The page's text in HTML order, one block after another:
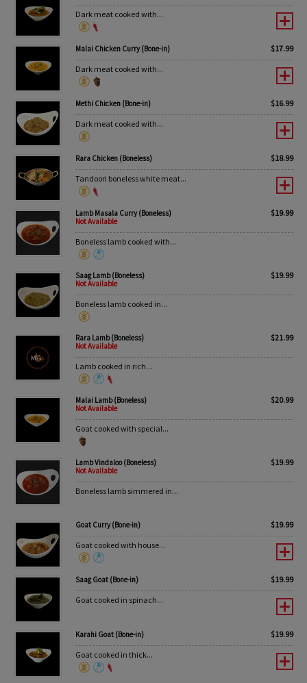
Dark meat cooked with...
Malai Chicken Curry (Bone-in) $17.99
Dark meat cooked with...
Methi Chicken (Bone-in) $16.99
Dark meat cooked with...
Rara Chicken (Boneless) $18.99
Tandoori boneless white meat...
Lamb Masala Curry (Boneless)
Not Available
$19.99
Boneless lamb cooked with...
Saag Lamb (Boneless)
Not Available
$19.99
Boneless lamb cooked in...
Rara Lamb (Boneless)
Not Available
$21.99
Lamb cooked in rich...
Malai Lamb (Boneless)
Not Available
$20.99
Goat cooked with special...
Lamb Vindaloo (Boneless)
Not Available
$19.99
Boneless lamb simmered in...
Goat Curry (Bone-in) $19.99
Goat cooked with house...
Saag Goat (Bone-in) $19.99
Goat cooked in spinach...
Karahi Goat (Bone-in) $19.99
Goat cooked in thick...